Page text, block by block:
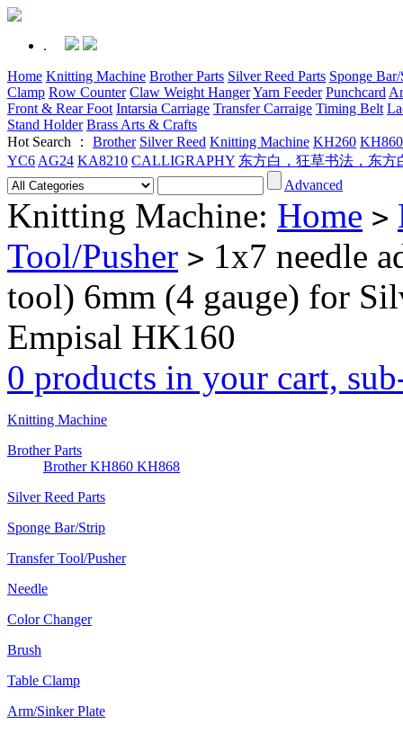
.
Home Knitting Machine Brother Parts Silver Reed Parts Sponge
Clamp Row Counter Claw Weight HangerYarn Feeder Punchcard
Front & Rear Foot Intarsia Carriage Transfer Carraige Timing Belt
Stand Holder Brass Arts & Crafts
Hot Search ： Brother Silver Reed Knitting Machine KH260 KH860
YC6 AG24 KA8210 CALLIGRAPHY 东方白，狂草书法，东
Advanced
Knitting Machine: Home >
Tool/Pusher > 1x7 needle
tool) 6mm (4 gauge) for
Empisal HK160
0 products in your cart,
Knitting Machine
Brother Parts
Brother KH860 KH868
Silver Reed Parts
Sponge Bar/Strip
Transfer Tool/Pusher
Needle
Color Changer
Brush
Table Clamp
Arm/Sinker Plate